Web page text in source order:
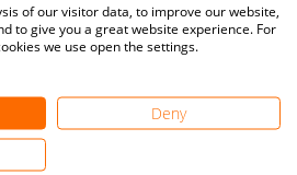
FITEQ events? Submit your
become one of FITEQ’s official sponsors.
of our visitor data, to improve our website,
to give you a great website experience. For
we use open the settings.
Deny